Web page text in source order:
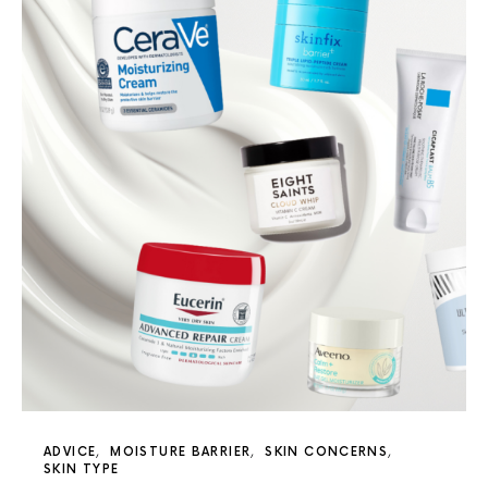
ADVICE MOISTURE BARRIER
SKIN CONCERNS
SKIN TYPE